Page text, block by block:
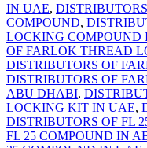
IN UAE,
COMPOUND,
LOCKING
OF FARLOK THREAD
DISTRIBUTORS OF
DISTRIBUTORS OF
ABU DHABI,
LOCKING KIT IN UAE,
DISTRIBUTORS OF FL
FL 25 COMPOUND IN